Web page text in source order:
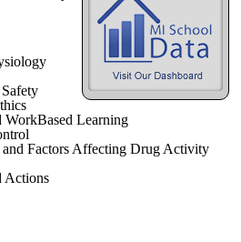
Learning
and Factors Affecting Drug Activity
Actions